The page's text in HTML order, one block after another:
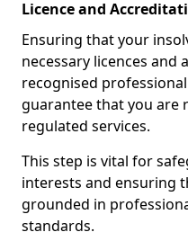
Licence and
Ensuring that your
necessary licences and
recognised
guarantee that you are
regulated services.
This step is vital for
interests and ensuring
grounded in
standards.